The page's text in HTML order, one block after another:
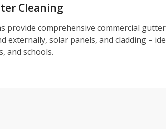
Cleaning
provide comprehensive commercial
externally, solar panels, and cladding –
and schools.